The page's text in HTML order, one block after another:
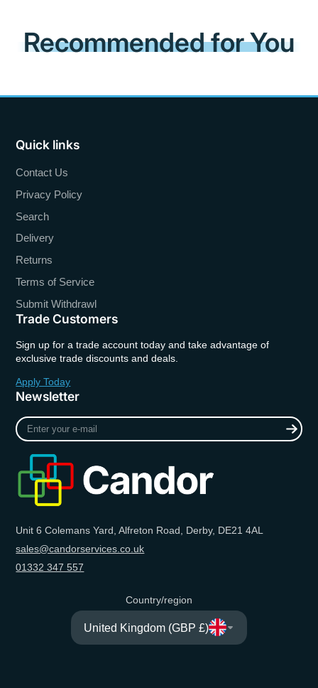
Recommended for You
Quick links
Contact Us
Privacy Policy
Search
Delivery
Returns
Terms of Service
Submit Withdrawl
Trade Customers
Sign up for a trade account today and take advantage of
exclusive trade discounts and deals.
Apply Today
Newsletter
Enter
your
Unit 6 Colemans Yard, Alfreton Road, Derby, DE21 4AL
sales@candorservices.co.uk
01332 347 557
Country/region
United Kingdom (GBP £)